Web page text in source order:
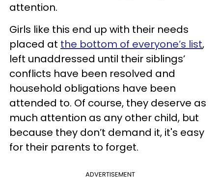
attention.
Girls like this end up with their needs
placed at the bottom of everyone’s list,
left unaddressed until their siblings’
conflicts have been resolved and
household obligations have been
attended to. Of course, they deserve as
much attention as any other child, but
because they don’t demand it, it's easy
for their parents to forget.
ADVERTISEMENT